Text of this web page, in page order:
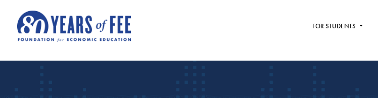
FOR STUDENTS